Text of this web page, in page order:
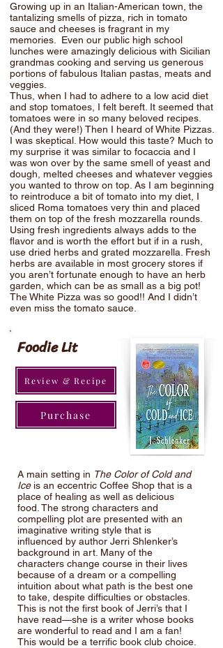
Growing up in an Italian-American town, the
tantalizing smells of pizza, rich in tomato
sauce and cheeses is fragrant in my
memories. Even our public high school
lunches were amazingly delicious with Sicilian
grandmas cooking and serving us generous
portions of fabulous Italian pastas, meats and
veggies.
Thus, when I had to adhere to a low acid diet
and stop tomatoes, I felt bereft. It seemed that
tomatoes were in so many beloved recipes.
(And they were!) Then I heard of White Pizzas.
I was skeptical. How would this taste? Much to
my surprise it was similar to focaccia and I
was won over by the same smell of yeast and
dough, melted cheeses and whatever veggies
you wanted to throw on top. As I am beginning
to reintroduce a bit of tomato into my diet, I
sliced Roma tomatoes very thin and placed
them on top of the fresh mozzarella rounds.
Using fresh ingredients always adds to the
flavor and is worth the effort but if in a rush,
use dried herbs and grated mozzarella. Fresh
herbs are available in most grocery stores if
you aren’t fortunate enough to have an herb
garden, which can be as small as a big pot!
The White Pizza was so good!! And I didn’t
even miss the tomato sauce.
Foodie Lit
Review & Recipe
Purchase
A main setting in The Color of Cold and
Iceis an eccentric Coffee Shop that is a
place of healing as well as delicious
food. The strong characters and
compelling plot are presented with an
imaginative writing style that is
influenced by author Jerri Shlenker’s
background in art. Many of the
characters change course in their lives
because of a dream or a compelling
intuition about what path is the best one
to take, despite difficulties or obstacles.
This is not the first book of Jerri’s that I
have read—she is a writer whose books
are wonderful to read and I am a fan!
This would be a terrific book club choice.